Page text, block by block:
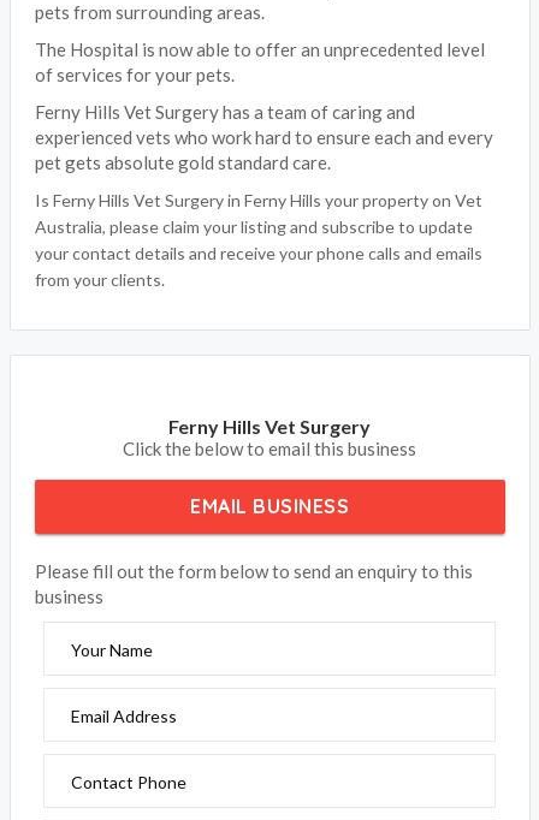
pets from surrounding areas.
The Hospital is now able to offer an unprecedented level
of services for your pets.
Ferny Hills Vet Surgery has a team of caring and
experienced vets who work hard to ensure each and every
pet gets absolute gold standard care.
Is Ferny Hills Vet Surgery in Ferny Hills your property on Vet
Australia, please claim your listing and subscribe to update
your contact details and receive your phone calls and emails
from your clients.
Ferny Hills Vet Surgery
Click the below to email this business
EMAIL BUSINESS
Please fill out the form below to send an enquiry to this
business
Your Name
Email Address
Contact Phone